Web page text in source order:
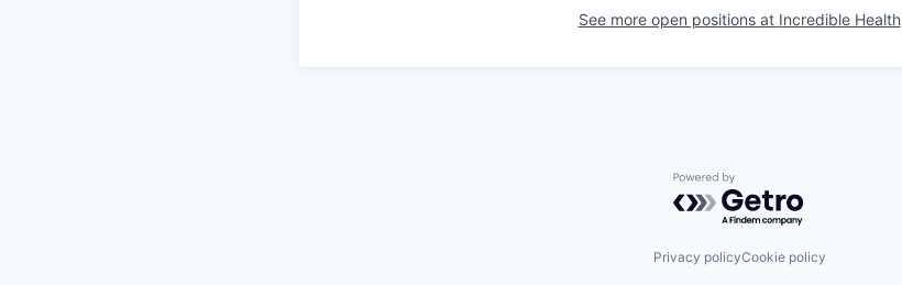
See more open positions at Incredible Health
Powered by Getro.com
Privacy policyCookie policy